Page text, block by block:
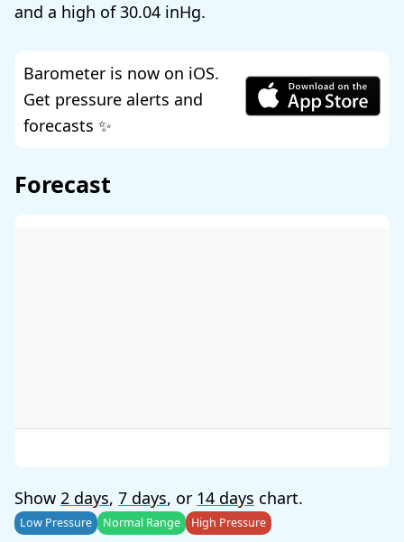
and a high of30.04 .
Barometer is now on iOS.
Get pressure alerts and
forecasts ✨
Forecast
Show 2 days, 7 days, or 14 days chart.
Low Pressure Normal Range High Pressure